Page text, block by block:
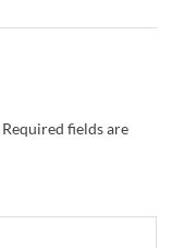
Required fields are